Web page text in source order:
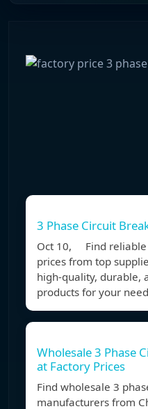
3 Phase Circuit
Oct 10, Find reliable
prices from top
high-quality, durable,
products for your
Wholesale 3 Phase
at Factory Prices
Find wholesale 3
manufacturers from